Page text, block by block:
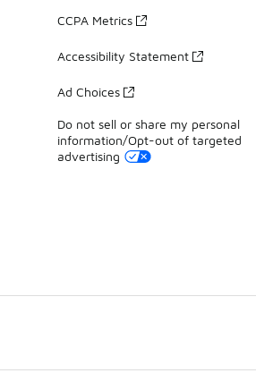
CCPA Metrics
Accessibility Statement
Ad Choices
Do not sell or share my personal
information/Opt-out of targeted
advertising